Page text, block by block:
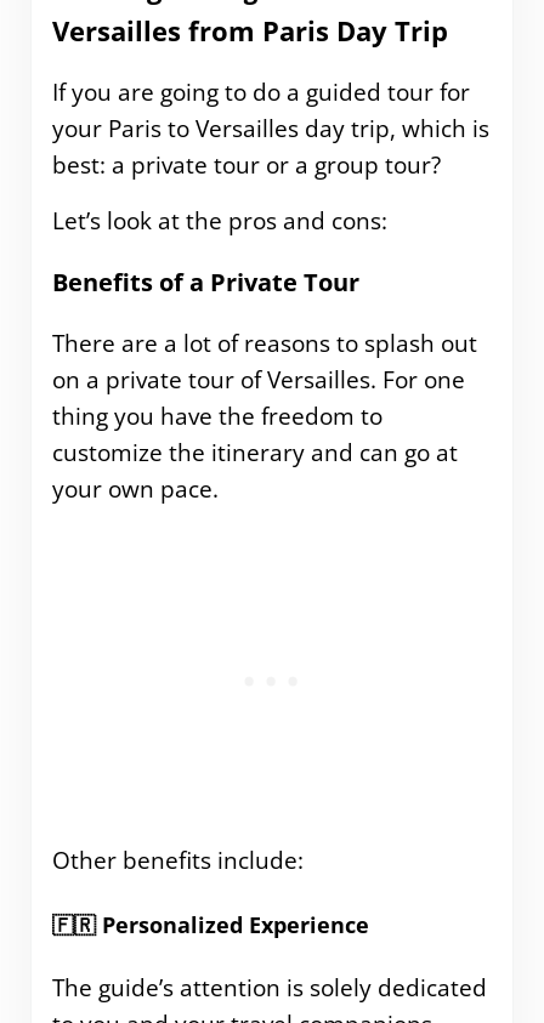
Versailles from Paris Day Trip
If you are going to do a guided tour for
your Paris to Versailles day trip, which is
best: a private tour or a group tour?
Let’s look at the pros and cons:
Benefits of a Private Tour
There are a lot of reasons to splash out
on a private tour of Versailles. For one
thing you have the freedom to
customize the itinerary and can go at
your own pace.
Other benefits include:
🇫🇷 Personalized Experience
The guide’s attention is solely dedicated